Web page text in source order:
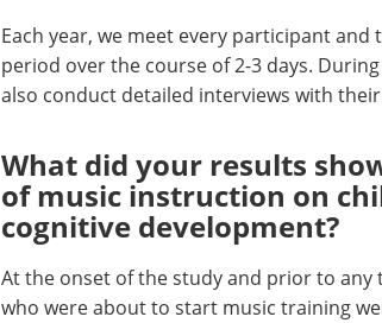
Each year, we meet every participant
period over the course of 2-3 days.
also conduct detailed interviews with
What did your results
of music instruction on
cognitive development?
At the onset of the study and prior to
who were about to start music training